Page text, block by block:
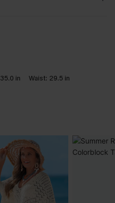
35.0 in Waist: 29.5 in